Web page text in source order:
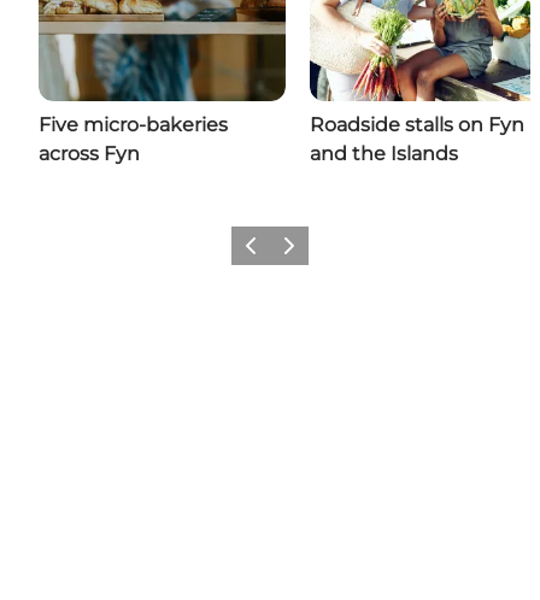
Five micro-bakeries
across Fyn
Roadside stalls on Fyn
and the Islands
Previous
Next